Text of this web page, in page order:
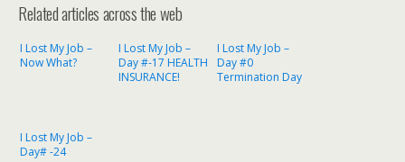
Related articles across the web
I Lost My Job –
Now What?
I Lost My Job –
Day #-17 HEALTH
INSURANCE!
I Lost My Job –
Day #0
Termination Day
I Lost My Job –
Day# -24